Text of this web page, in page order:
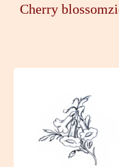
Cherry